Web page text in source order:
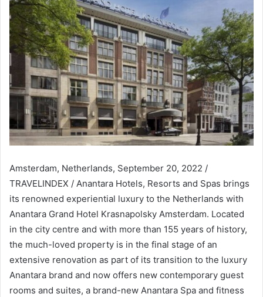
Amsterdam, Netherlands, September 20, 2022 /
TRAVELINDEX / Anantara Hotels, Resorts and Spas brings
its renowned experiential luxury to the Netherlands with
Anantara Grand Hotel Krasnapolsky Amsterdam. Located
in the city centre and with more than 155 years of history,
the much-loved property is in the final stage of an
extensive renovation as part of its transition to the luxury
Anantara brand and now offers new contemporary guest
rooms and suites, a brand-new Anantara Spa and fitness